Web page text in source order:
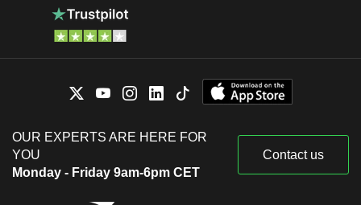
OUR EXPERTS ARE HERE FOR
YOU
Monday - Friday 9am-6pm CET
Contact us